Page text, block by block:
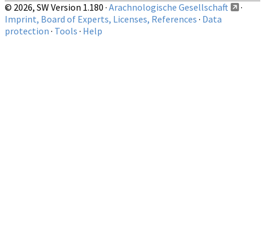
© 2026, SW Version 1.180 · Arachnologische Gesellschaft
·
Imprint, Board of Experts, Licenses, References · Data
protection · Tools · Help